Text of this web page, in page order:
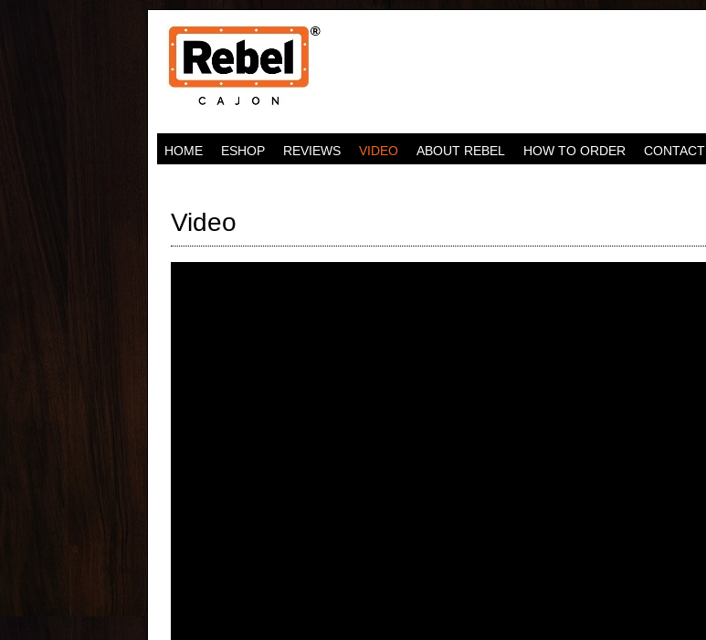
HOME ESHOP REVIEWS VIDEO ABOUT REBEL HOW TO ORDER CONTACT
Video